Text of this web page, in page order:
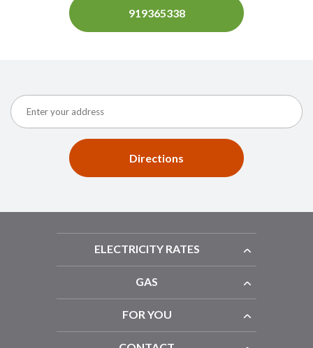
919365338
Directions
ELECTRICITY RATES
GAS
FOR YOU